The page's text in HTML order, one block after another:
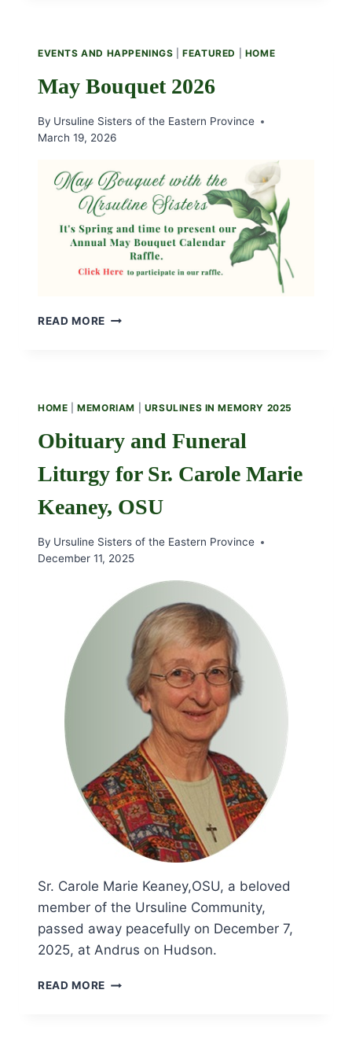
WINNERS
EVENTS AND HAPPENINGS |FEATURED HOME
May Bouquet 2026
By Ursuline Sisters of the Eastern Province
March 19, 2026
READ MORE MAY
HOME |MEMORIAM URSULINES IN MEMORY 2025
Obituary and Funeral
Liturgy for Sr. Carole Marie
Keaney, OSU
By Ursuline Sisters of the Eastern Province
December 11, 2025
Sr. Carole Marie Keaney,OSU, a beloved
member of the Ursuline Community,
passed away peacefully on December 7,
2025, at Andrus on Hudson.
READ MORE OBITUARY